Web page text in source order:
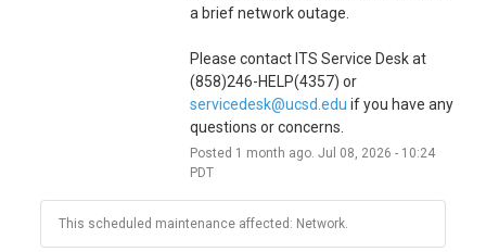
a brief network outage.
Please contact ITS Service Desk at
(858)246-HELP(4357) or
servicedesk@ucsd.edu if you have any
questions or concerns.
Posted 1 month ago. Jul 08 2026 - 10:24
PDT
This scheduled maintenance affected: Network.